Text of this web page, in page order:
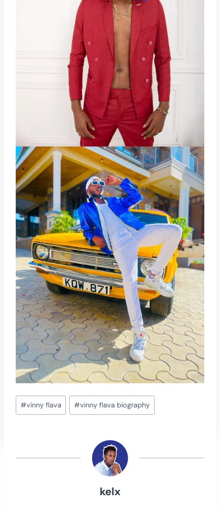
Post
Tags:
#vinny flava #vinny flava biography
kelx